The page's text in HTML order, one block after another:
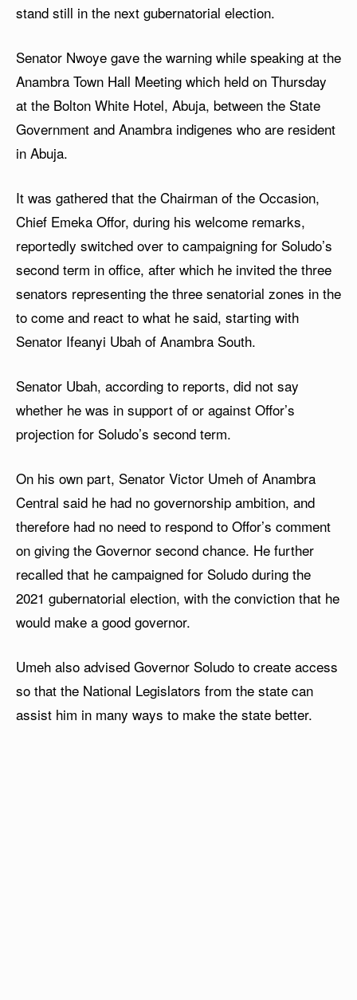
stand still in the next gubernatorial election.
Senator Nwoye gave the warning while speaking at the
Anambra Town Hall Meeting which held on Thursday
at the Bolton White Hotel, Abuja, between the State
Government and Anambra indigenes who are resident
in Abuja.
It was gathered that the Chairman of the Occasion,
Chief Emeka Offor, during his welcome remarks,
reportedly switched over to campaigning for Soludo’s
second term in office, after which he invited the three
senators representing the three senatorial zones in the
to come and react to what he said, starting with
Senator Ifeanyi Ubah of Anambra South.
Senator Ubah, according to reports, did not say
whether he was in support of or against Offor’s
projection for Soludo’s second term.
On his own part, Senator Victor Umeh of Anambra
Central said he had no governorship ambition, and
therefore had no need to respond to Offor’s comment
on giving the Governor second chance. He further
recalled that he campaigned for Soludo during the
2021 gubernatorial election, with the conviction that he
would make a good governor.
Umeh also advised Governor Soludo to create access
so that the National Legislators from the state can
assist him in many ways to make the state better.